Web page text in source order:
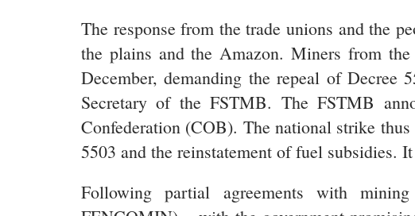
The response from the trade unions and the
the plains and the Amazon. Miners from
December, demanding the repeal of Decree
Secretary of the FSTMB. The FSTMB
Confederation (COB). The national strike
5503 and the reinstatement of fuel subsidies.
Following partial agreements with